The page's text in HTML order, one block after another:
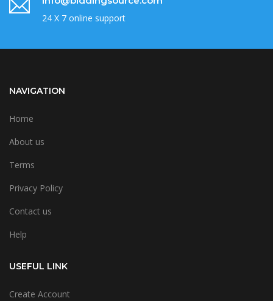
24 X 7 online support
NAVIGATION
Home
About us
Terms
Privacy Policy
Contact us
Help
USEFUL LINK
Create Account